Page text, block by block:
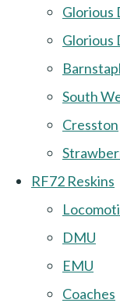
Glorious
Glorious
South
Cresston
RF72 Reskins
DMU
EMU
Coaches